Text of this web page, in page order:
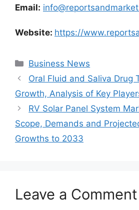
Email:
Website: https://
Categories
Business News
Oral Fluid and Saliva Drug
Growth, Analysis of Key
RV Solar Panel System
Scope, Demands and
Growths to 2033
Leave a Comment